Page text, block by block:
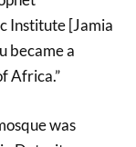
Institute [Jamia
became a
Africa.”
was